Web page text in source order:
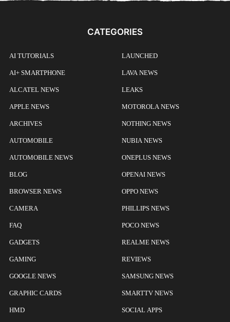
CATEGORIES
AI TUTORIALS
AI+ SMARTPHONE
ALCATEL NEWS
APPLE NEWS
ARCHIVES
AUTOMOBILE
AUTOMOBILE NEWS
BLOG
BROWSER NEWS
CAMERA
FAQ
GADGETS
GAMING
GOOGLE NEWS
GRAPHIC CARDS
HMD
LAUNCHED
LAVA NEWS
LEAKS
MOTOROLA NEWS
NOTHING NEWS
NUBIA NEWS
ONEPLUS NEWS
OPENAI NEWS
OPPO NEWS
PHILLIPS NEWS
POCO NEWS
REALME NEWS
REVIEWS
SAMSUNG NEWS
SMARTTV NEWS
SOCIAL APPS